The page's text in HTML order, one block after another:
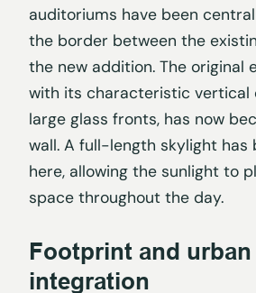
auditoriums have been
the border between the
the new addition. The original
with its characteristic vertical
large glass fronts, has now
wall. A full-length skylight has
here, allowing the sunlight to
space throughout the day.
Footprint and urban
integration